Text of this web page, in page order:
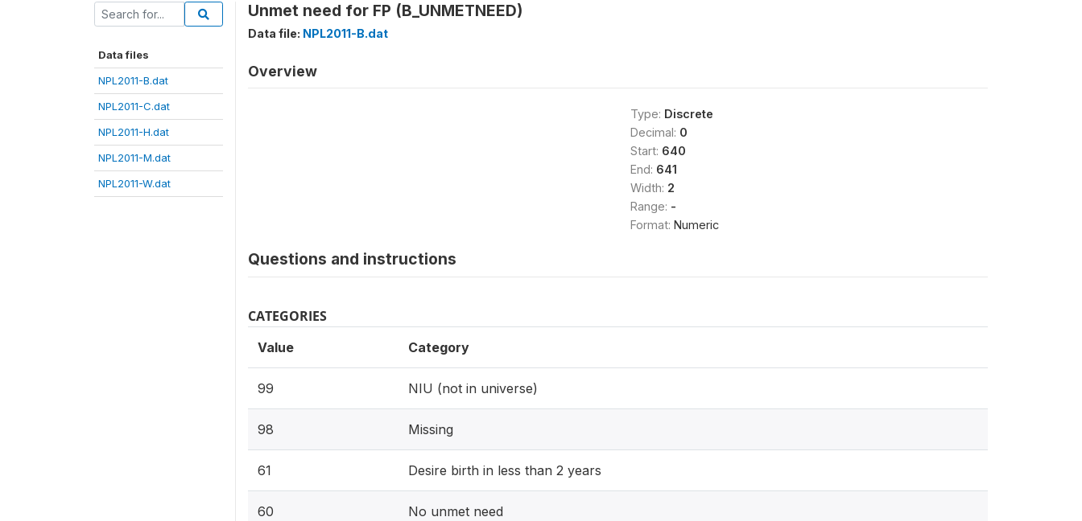
Data files
NPL2011-B.dat
NPL2011-C.dat
NPL2011-H.dat
NPL2011-M.dat
NPL2011-W.dat
Unmet need for FP (B_UNMETNEED)
Data file: NPL2011-B.dat
Overview
Type: Discrete
Decimal: 0
Start: 640
End: 641
Width: 2
Range: -
Format: Numeric
Questions and instructions
CATEGORIES
Value Category
99 NIU (not in universe)
98 Missing
61 Desire birth in less than 2 years
60 No unmet need